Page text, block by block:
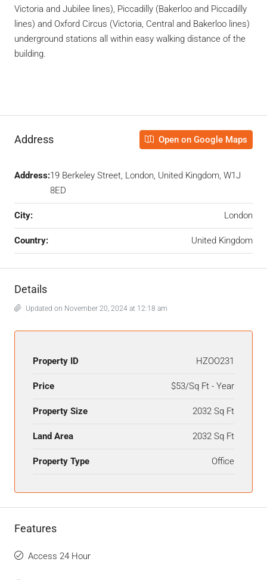
Victoria and Jubilee lines), Piccadilly (Bakerloo and Piccadilly
lines) and Oxford Circus (Victoria, Central and Bakerloo lines)
underground stations all within easy walking distance of the
building.
Address Open on Google Maps
Address:19 Berkeley Street, London, United Kingdom, W1J
8ED
City: London
Country: United Kingdom
Details
Updated on November 20, 2024 at 12:18 am
Property ID HZOO231
Price $53/Sq Ft - Year
Property Size 2032 Sq Ft
Land Area 2032 Sq Ft
Property Type Office
Features
Access 24 Hour